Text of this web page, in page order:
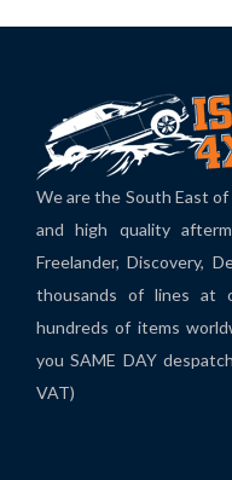
We are the South East
and high quality
Freelander, Discovery,
thousands of lines at
hundreds of items
you SAME DAY
VAT)